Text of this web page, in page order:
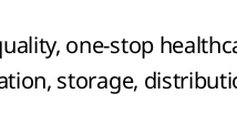
one-stop
storage,